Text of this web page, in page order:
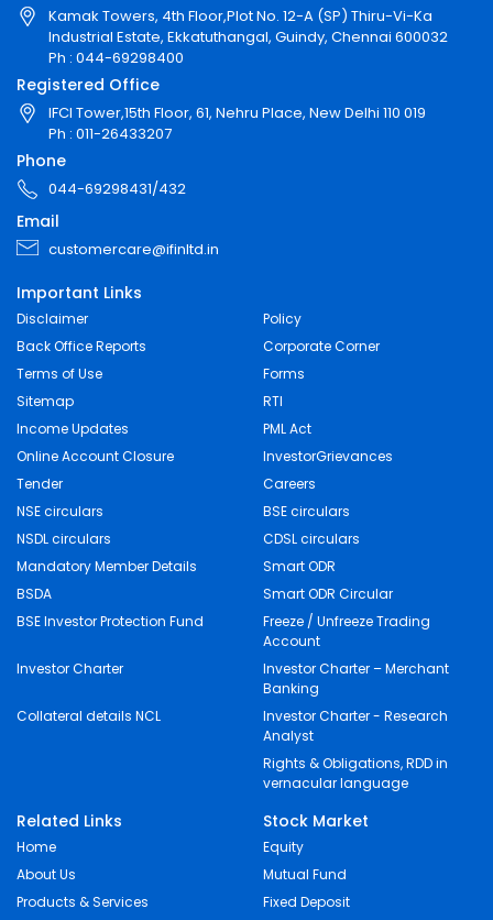
Kamak Towers, 4th Floor,Plot No. 12-A (SP) Thiru-Vi-Ka
Industrial Estate, Ekkatuthangal, Guindy, Chennai 600032
Ph : 044-69298400
Registered Office
IFCI Tower,15th Floor, 61, Nehru Place, New Delhi 110 019
Ph : 011-26433207
Phone
044-69298431/432
Email
customercare@ifinltd.in
Important Links
Disclaimer
Policy
Back Office Reports
Corporate Corner
Terms of Use
Forms
Sitemap
RTI
Income Updates
PML Act
Online Account Closure
InvestorGrievances
Tender
Careers
NSE circulars
BSE circulars
NSDL circulars
CDSL circulars
Mandatory Member Details
Smart ODR
BSDA
Smart ODR Circular
BSE Investor Protection Fund
Freeze / Unfreeze Trading
Account
Investor Charter
Investor Charter – Merchant
Banking
Collateral details NCL
Investor Charter - Research
Analyst
Rights & Obligations, RDD in
vernacular language
Related Links
Home
About Us
Products & Services
Stock Market
Equity
Mutual Fund
Fixed Deposit